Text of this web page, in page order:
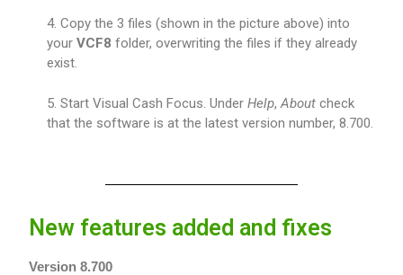
4. Copy the 3 files (shown in the picture above) into
your VCF8 folder, overwriting the files if they already
exist.
5. Start Visual Cash Focus. Under Help, About check
that the software is at the latest version number, 8.700.
New features added and fixes
Version 8.700